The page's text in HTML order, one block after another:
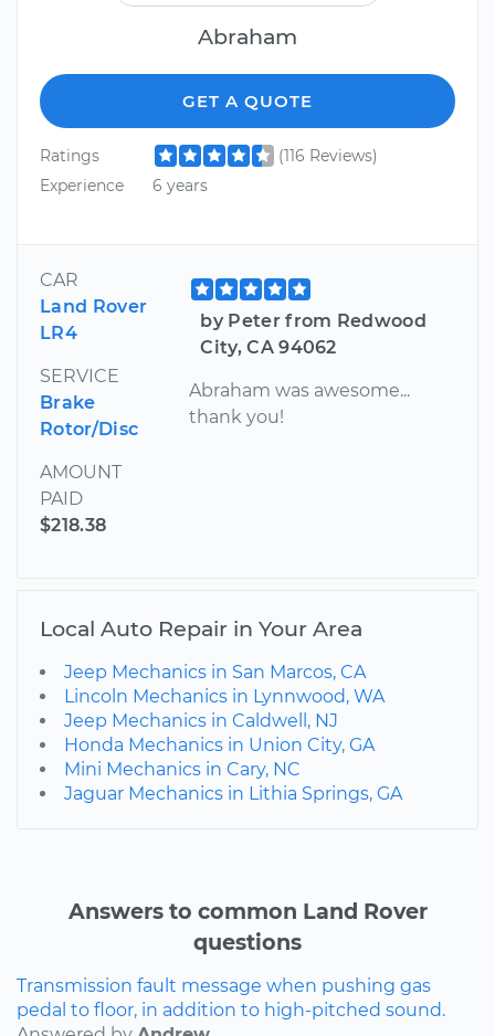
Abraham
GET A QUOTE
Ratings
(116 Reviews)
Experience
6 years
CAR
Land Rover
LR4
SERVICE
Brake
Rotor/Disc
AMOUNT
PAID
$218.38
by Peter from Redwood
City, CA 94062
Abraham was awesome...
thank you!
Local Auto Repair in Your Area
Jeep Mechanics in San Marcos, CA
Lincoln Mechanics in Lynnwood, WA
Jeep Mechanics in Caldwell, NJ
Honda Mechanics in Union City, GA
Mini Mechanics in Cary, NC
Jaguar Mechanics in Lithia Springs, GA
Answers to common Land Rover
questions
Transmission fault message when pushing gas
pedal to floor, in addition to high-pitched sound.